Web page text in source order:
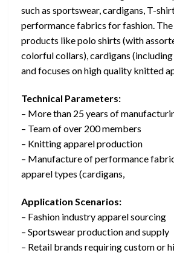
such as sportswear, cardigans, T-
performance fabrics for fashion.
products like polo shirts (with
colorful collars), cardigans
and focuses on high quality knitted
Technical Parameters:
– More than 25 years of
– Team of over 200 members
– Knitting apparel production
– Manufacture of performance
apparel types (cardigans,
Application Scenarios:
– Fashion industry apparel sourcing
– Sportswear production and supply
– Retail brands requiring custom or